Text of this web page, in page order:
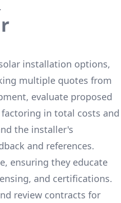
installation options,
multiple quotes from
evaluate proposed
in total costs and
the installer's
and references.
ensuring they educate
and certifications.
review contracts for